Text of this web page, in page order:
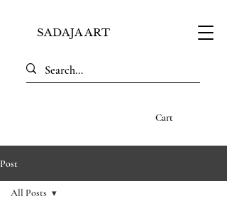
SADAJA ART
Cart
Post
All Posts